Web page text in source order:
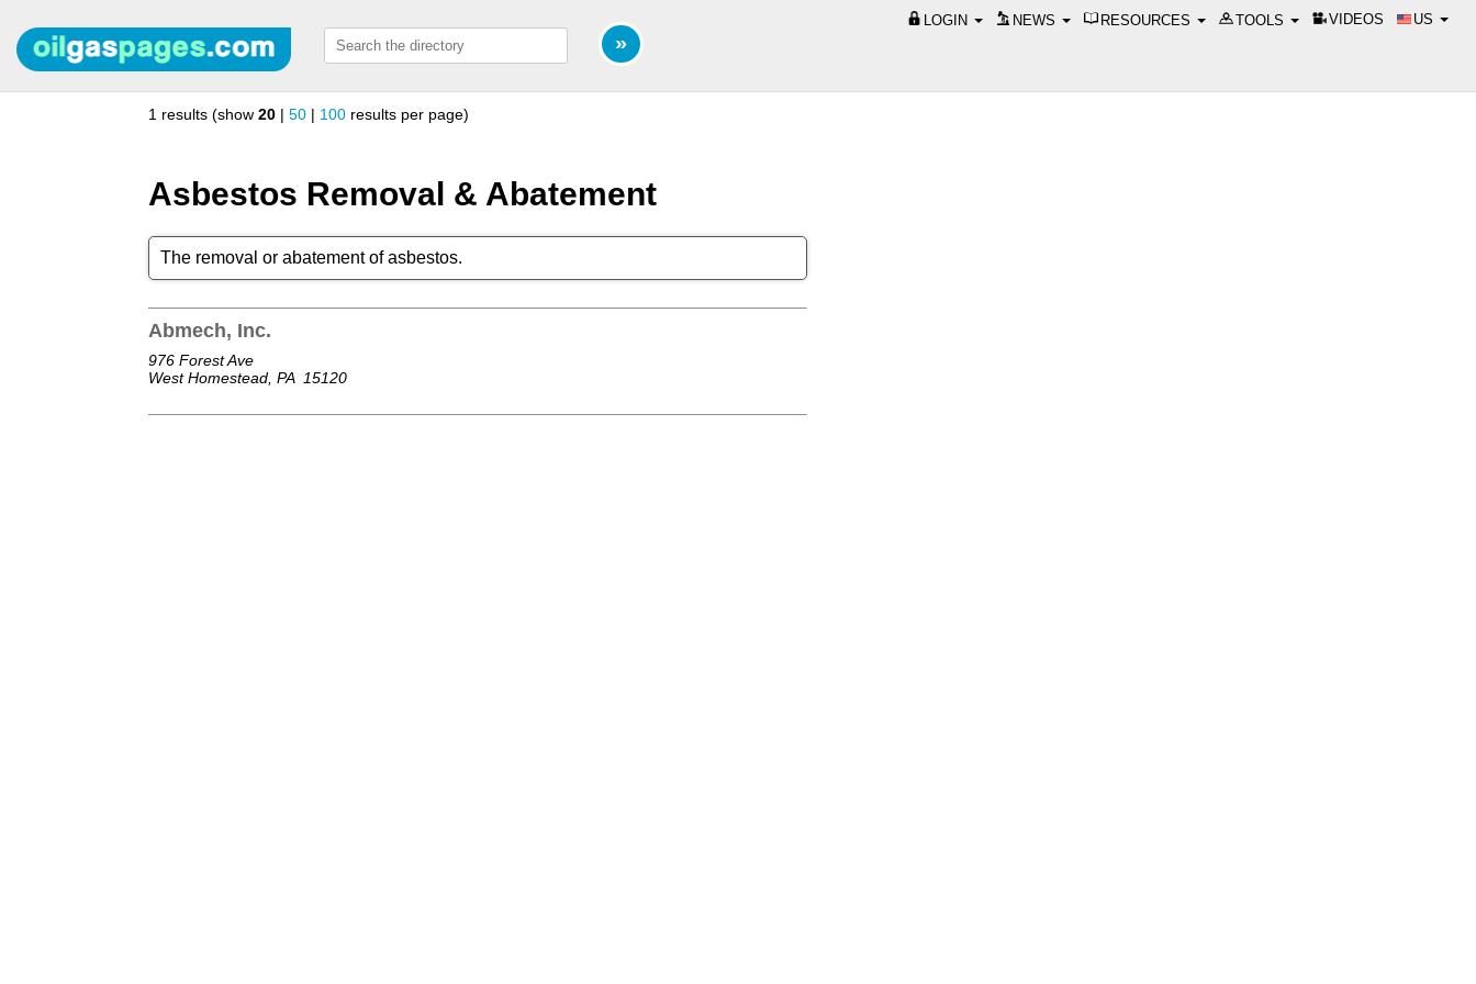
LOGIN NEWS RESOURCES TOOLS VIDEOS US
1 results (show 20 | 50 | 100 results per page)
Asbestos Removal & Abatement
The removal or abatement of asbestos.
Abmech, Inc.
976 Forest Ave
West Homestead, PA
15120